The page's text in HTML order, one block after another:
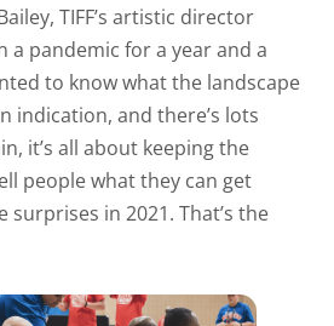
TIFF’s artistic director
a pandemic for a year and a
to know what the landscape
indication, and there’s lots
it’s all about keeping the
people what they can get
surprises in 2021. That’s the